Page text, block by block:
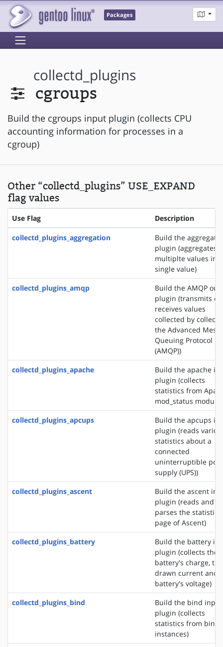
Packages
collectd_plugins
cgroups
Build the cgroups input plugin (collects CPU
accounting information for processes in a
cgroup)
Other “collectd_plugins” USE_EXPAND
flag values
Use Flag Description
collectd_plugins_aggregation
Build the
plugin (aggregates
multiplte values
single value)
collectd_plugins_amqp
Build the AMQP
plugin (transmits or
receives values
collected by
the Advanced
Queuing Protocol
(AMQP))
collectd_plugins_apache
Build the apache
plugin (collects
statistics from
mod_status module)
collectd_plugins_apcups
Build the apcups
plugin (reads
statistics about a
connected
uninterruptible
supply (UPS))
collectd_plugins_ascent
Build the ascent
plugin (reads and
parses the statistics
page of Ascent)
collectd_plugins_battery
Build the battery
plugin (collects the
battery's charge, the
drawn current and
battery's voltage)
collectd_plugins_bind
Build the bind input
plugin (collects
statistics from bind
instances)